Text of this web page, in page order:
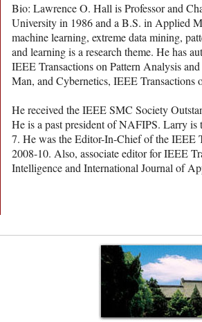
Bio: Lawrence O. Hall is Professor and
University in 1986 and a B.S. in Applied
machine learning, extreme data mining,
and learning is a research theme. He has
IEEE Transactions on Pattern Analysis
Man, and Cybernetics, IEEE
He received the IEEE SMC Society
He is a past president of NAFIPS. Larry is
7. He was the Editor-In-Chief of the IEEE
2008-10. Also, associate editor for IEEE
Intelligence and International Journal of